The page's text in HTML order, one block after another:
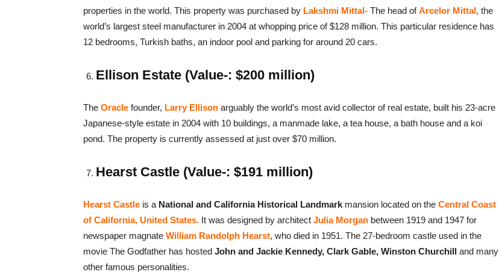
properties in the world. This property was purchased by Lakshmi Mittal- The head ofArcelor Mittal, the
world’s largest steel manufacturer in 2004 at whopping price of $128 million. This particular residence has
12 bedrooms, Turkish baths, an indoor pool and parking for around 20 cars.
Ellison Estate (Value-: $200 million)
The Oracle founder, Larry Ellison arguably the world’s most avid collector of real estate, built his 23-acre
Japanese-style estate in 2004 with 10 buildings, a manmade lake, a tea house, a bath house and a koi
pond. The property is currently assessed at just over $70 million.
Hearst Castle (Value-: $191 million)
Hearst Castle is a National and California Historical Landmark mansion located on the Central Coast
of California, United States. It was designed by architect Julia Morgan between 1919 and 1947 for
newspaper magnate William Randolph Hearst, who died in 1951. The 27-bedroom castle used in the
movie The Godfather has hosted John and Jackie Kennedy, Clark Gable, Winston Churchill and many
other famous personalities.